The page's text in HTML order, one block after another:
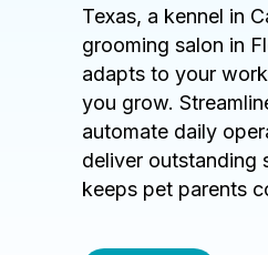
Texas, a kennel in
grooming salon in
adapts to your
you grow.
automate daily
deliver outstanding
keeps pet parents